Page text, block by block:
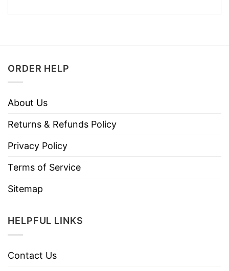
ORDER HELP
About Us
Returns & Refunds Policy
Privacy Policy
Terms of Service
Sitemap
HELPFUL LINKS
Contact Us